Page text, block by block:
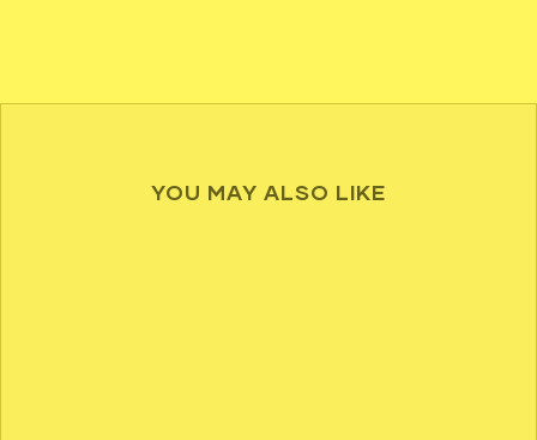
YOU MAY ALSO LIKE